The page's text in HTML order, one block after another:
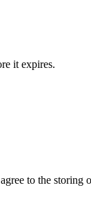
it expires.
to the storing